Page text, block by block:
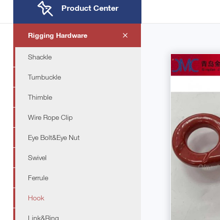
Product Center
Rigging Hardware
Shackle
Turnbuckle
Thimble
Wire Rope Clip
Eye Bolt&Eye Nut
Swivel
Ferrule
Hook
Link&Ring